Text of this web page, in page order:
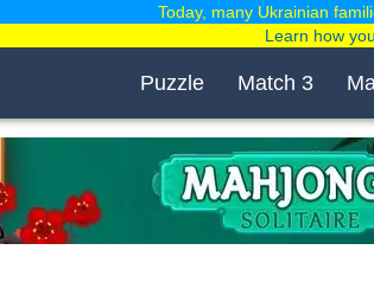
Puzzle Match 3
Today, many Ukrainian
Learn how